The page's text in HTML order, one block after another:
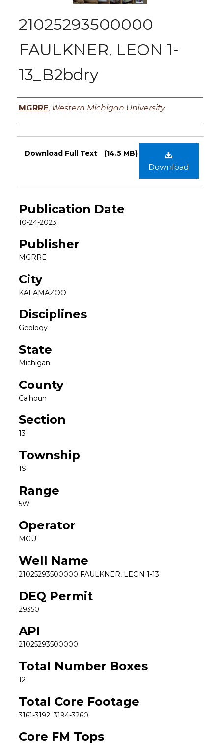
21025293500000
FAULKNER, LEON 1-
13_B2bdry
Authors
MGRRE, Western Michigan University
Files
Download
Download Full Text (14.5 MB)
Publication Date
10-24-2023
Publisher
MGRRE
City
KALAMAZOO
Disciplines
Geology
State
Michigan
County
Calhoun
Section
13
Township
1S
Range
5W
Operator
MGU
Well Name
21025293500000 FAULKNER, LEON 1-13
DEQ Permit
29350
API
21025293500000
Total Number Boxes
12
Total Core Footage
3161-3192; 3194-3260;
Core FM Tops